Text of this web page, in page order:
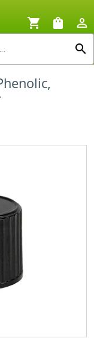
shopping_cart shopping_bag
person_outline
search